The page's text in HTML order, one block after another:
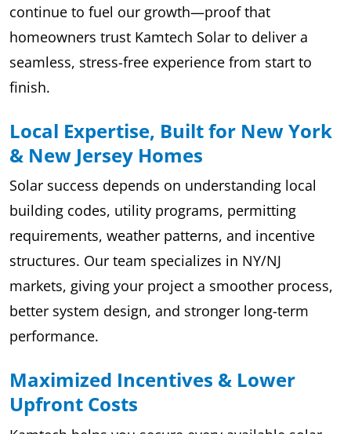
continue to fuel our growth—proof that
homeowners trust Kamtech Solar to deliver a
seamless, stress-free experience from start to
finish.
Local Expertise, Built for New York
& New Jersey Homes
Solar success depends on understanding local
building codes, utility programs, permitting
requirements, weather patterns, and incentive
structures. Our team specializes in NY/NJ
markets, giving your project a smoother process,
better system design, and stronger long-term
performance.
Maximized Incentives & Lower
Upfront Costs